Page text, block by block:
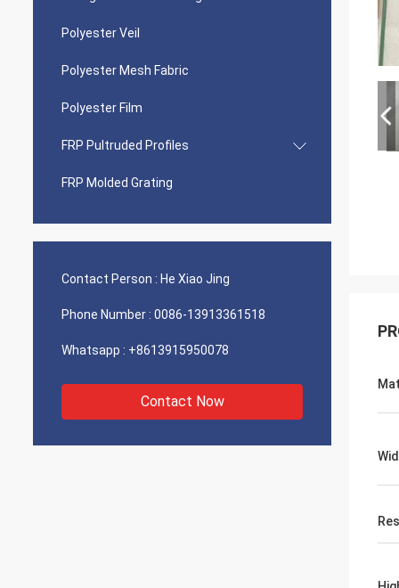
Polyester Veil
Polyester Mesh Fabric
Polyester Film
FRP Pultruded Profiles
FRP Molded Grating
Contact Person : He Xiao Jing
Phone Number : 0086-13913361518
Whatsapp : +8613915950078
Contact Now